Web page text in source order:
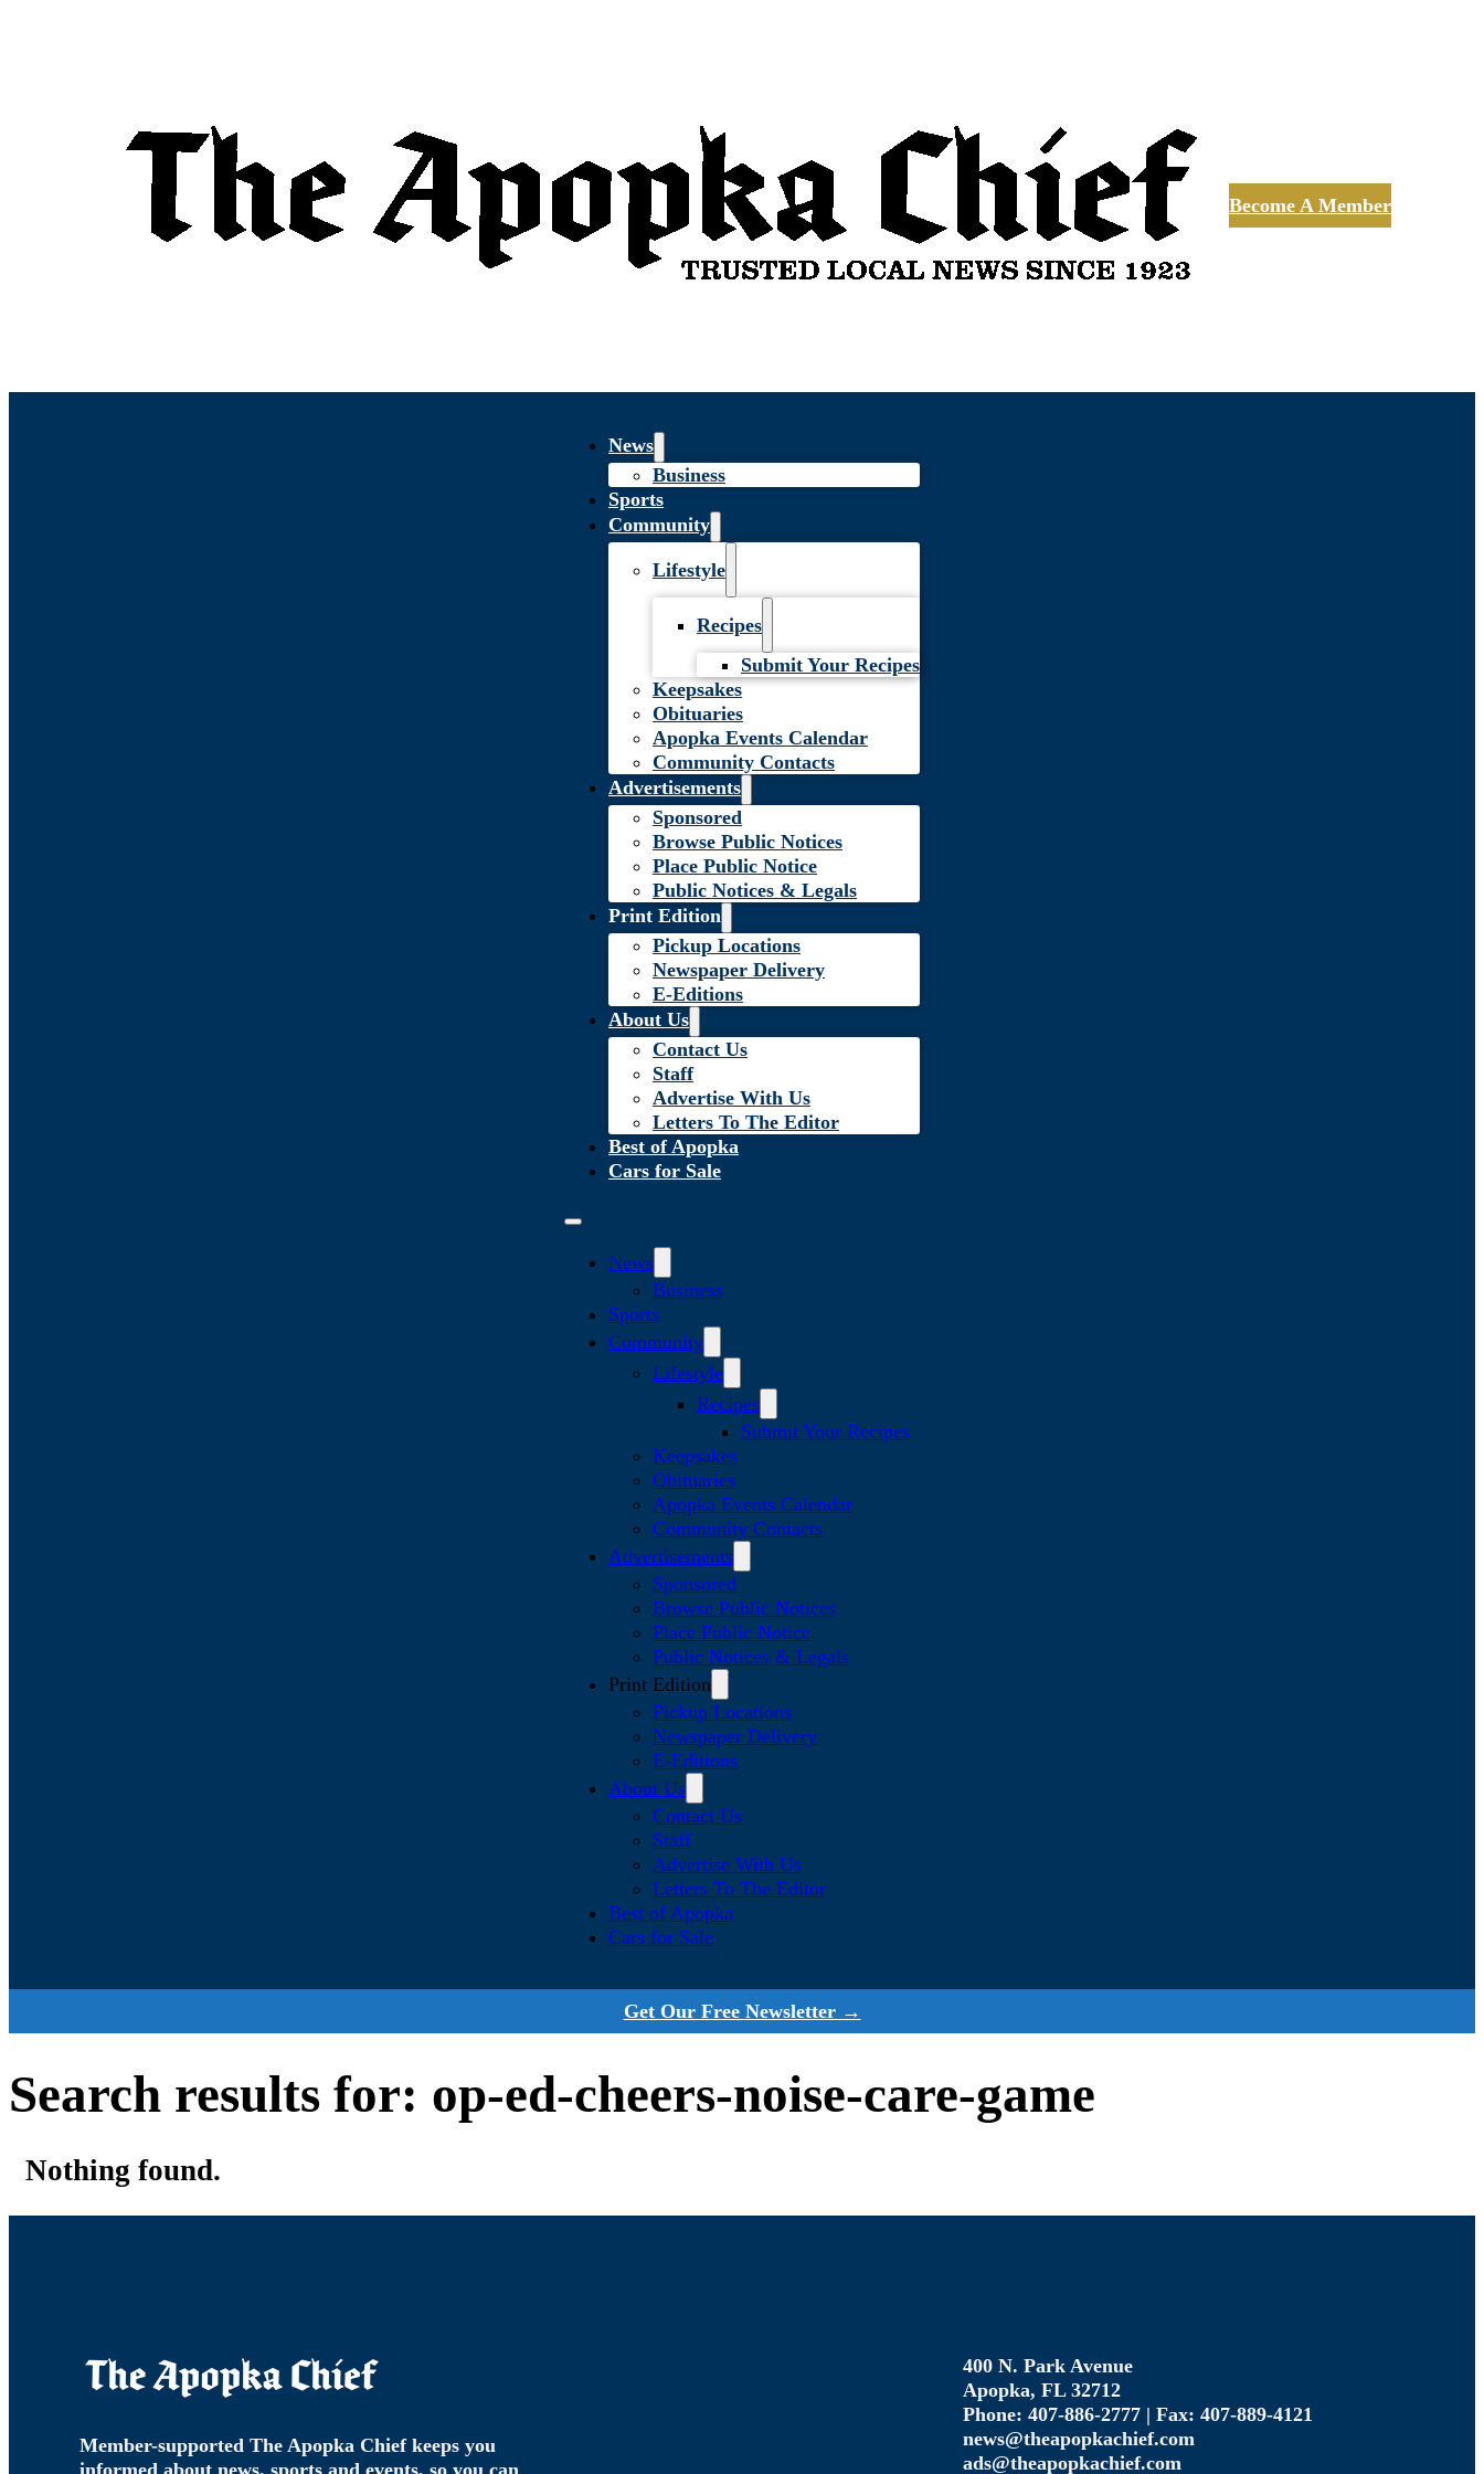
Become A Member
News
Business
Sports
Community
Lifestyle
Recipes
Submit Your Recipes
Keepsakes
Obituaries
Apopka Events Calendar
Community Contacts
Advertisements
Sponsored
Browse Public Notices
Place Public Notice
Public Notices & Legals
Print Edition
Pickup Locations
Newspaper Delivery
E-Editions
About Us
Contact Us
Staff
Advertise With Us
Letters To The Editor
Best of Apopka
Cars for Sale
News
Business
Sports
Community
Lifestyle
Recipes
Submit Your Recipes
Keepsakes
Obituaries
Apopka Events Calendar
Community Contacts
Advertisements
Sponsored
Browse Public Notices
Place Public Notice
Public Notices & Legals
Print Edition
Pickup Locations
Newspaper Delivery
E-Editions
About Us
Contact Us
Staff
Advertise With Us
Letters To The Editor
Best of Apopka
Cars for Sale
Get Our Free Newsletter →
Search results for: op-ed-cheers-noise-care-game
Nothing found.
Member-supported The Apopka Chief keeps you
400 N. Park Avenue
Apopka, FL 32712
Phone: 407-886-2777 | Fax: 407-889-4121
news@theapopkachief.com
ads@theapopkachief.com